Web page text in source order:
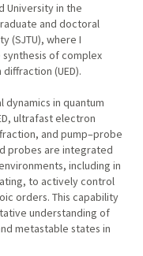
University in the
and doctoral
(SJTU), where I
of complex
(UED).
in quantum
ultrafast electron
and pump–probe
probes are integrated
including in
to actively control
orders. This capability
understanding of
metastable states in